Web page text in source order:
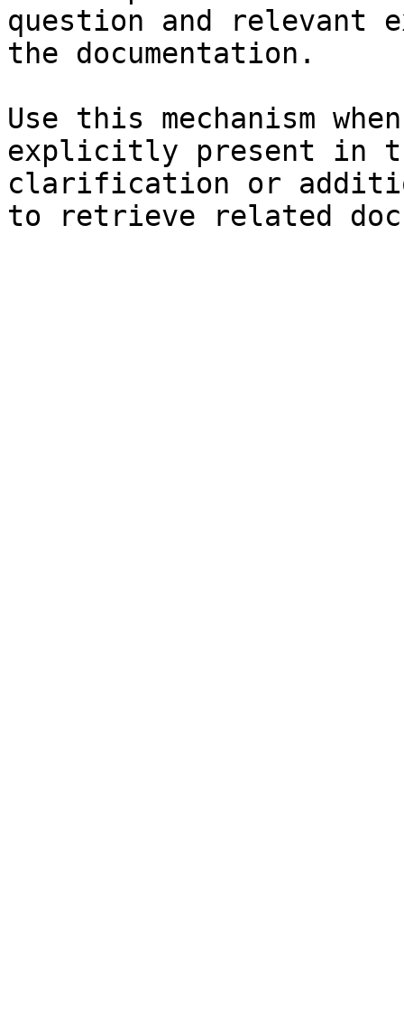
question and relevant
the documentation.
Use this mechanism
explicitly present in
clarification or